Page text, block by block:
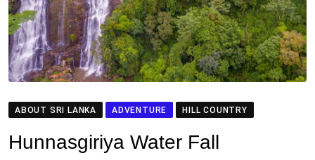
ABOUT SRI LANKA ADVENTURE HILL COUNTRY
Hunnasgiriya Water Fall